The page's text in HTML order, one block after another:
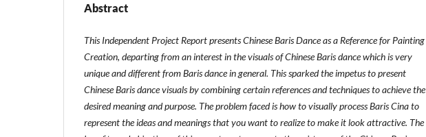
Abstract
This Independent Project Report presents Chinese Baris Dance as a Reference for Painting
Creation, departing from an interest in the visuals of Chinese Baris dance which is very
unique and different from Baris dance in general. This sparked the impetus to present
Chinese Baris dance visuals by combining certain references and techniques to achieve the
desired meaning and purpose. The problem faced is how to visually process Baris Cina to
represent the ideas and meanings that you want to realize to make it look attractive. The